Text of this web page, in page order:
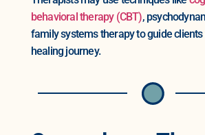
behavioral therapy (CBT),
family systems therapy to guide
healing journey.